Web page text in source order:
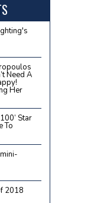
Need A
Her
Star
To
2018